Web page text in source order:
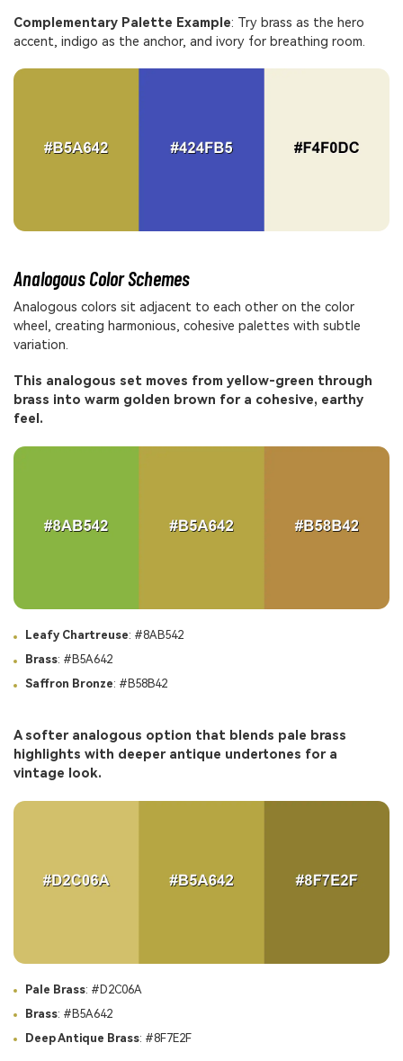
Complementary Palette Example: Try brass as the hero
accent, indigo as the anchor, and ivory for breathing room.
Analogous Color Schemes
Analogous colors sit adjacent to each other on the color
wheel, creating harmonious, cohesive palettes with subtle
variation.
This analogous set moves from yellow-green through
brass into warm golden brown for a cohesive, earthy
feel.
Leafy Chartreuse: #8AB542
Brass: #B5A642
Saffron Bronze: #B58B42
A softer analogous option that blends pale brass
highlights with deeper antique undertones for a
vintage look.
Pale Brass: #D2C06A
Brass: #B5A642
Deep Antique Brass: #8F7E2F